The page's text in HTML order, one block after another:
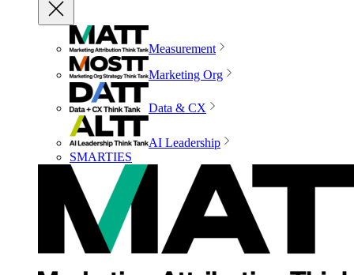
Measurement
Marketing Org
Data & CX
AI Leadership
SMARTIES